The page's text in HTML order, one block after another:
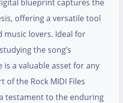
blueprint captures the
offering a versatile tool
music lovers. Ideal for
the song’s
a valuable asset for any
of the Rock MIDI Files
testament to the enduring